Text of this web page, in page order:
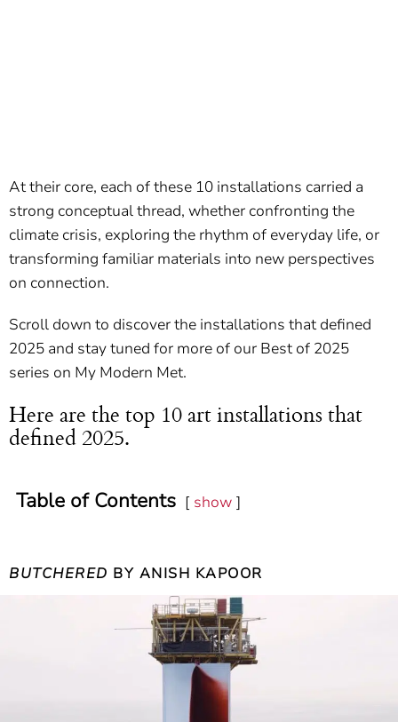
At their core, each of these 10 installations carried a
strong conceptual thread, whether confronting the
climate crisis, exploring the rhythm of everyday life, or
transforming familiar materials into new perspectives
on connection.
Scroll down to discover the installations that defined
2025 and stay tuned for more of our Best of 2025
series on My Modern Met.
Here are the top 10 art installations that
defined 2025.
Table of Contents show
BUTCHERED BY ANISH KAPOOR